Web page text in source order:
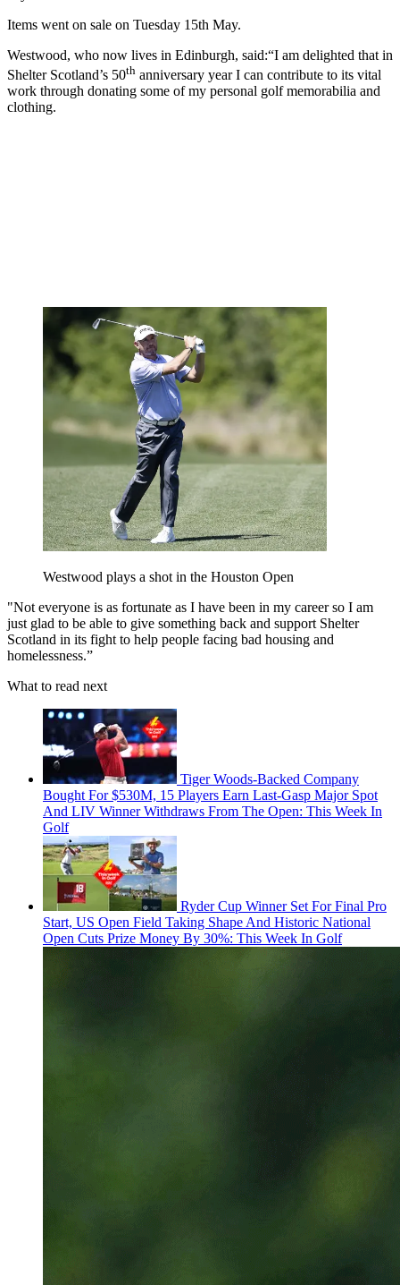
Items went on sale on Tuesday 15th May.
Westwood, who now lives in Edinburgh, said:“I am delighted that in
Shelter Scotland’s 50th anniversary year I can contribute to its vital
work through donating some of my personal golf memorabilia and
clothing.
Westwood plays a shot in the Houston Open
"Not everyone is as fortunate as I have been in my career so I am
just glad to be able to give something back and support Shelter
Scotland in its fight to help people facing bad housing and
homelessness.”
What to read next
Tiger Woods-Backed Company
Bought For $530M, 15 Players Earn Last-Gasp Major Spot
And LIV Winner Withdraws From The Open: This Week In
Golf
Ryder Cup Winner Set For Final Pro
Start, US Open Field Taking Shape And Historic National
Open Cuts Prize Money By 30%: This Week In Golf